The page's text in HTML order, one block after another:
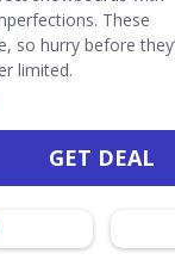
These
so hurry before
limited.
GET DEAL